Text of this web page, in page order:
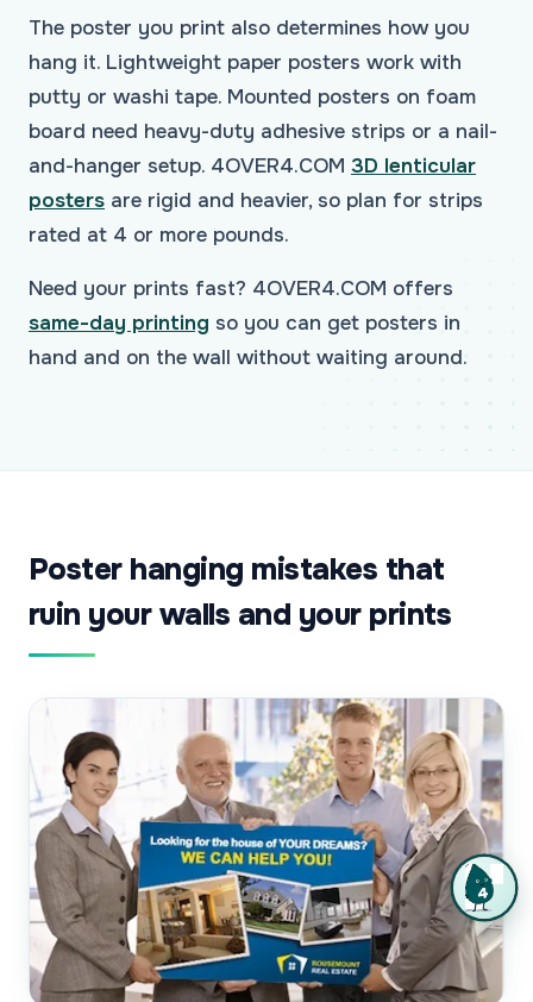
The poster you print also determines how you
hang it. Lightweight paper posters work with
putty or washi tape. Mounted posters on foam
board need heavy-duty adhesive strips or a nail-
and-hanger setup. 4OVER4.COM 3D lenticular
posters are rigid and heavier, so plan for strips
rated at 4 or more pounds.
Need your prints fast? 4OVER4.COM offers
same-day printing so you can get posters in
hand and on the wall without waiting around.
Poster hanging mistakes that
ruin your walls and your prints